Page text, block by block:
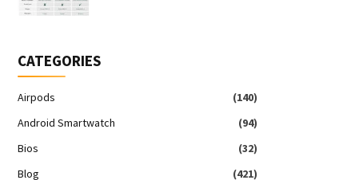
CATEGORIES
Airpods
(140)
Android Smartwatch
(94)
Bios
(32)
Blog
(421)